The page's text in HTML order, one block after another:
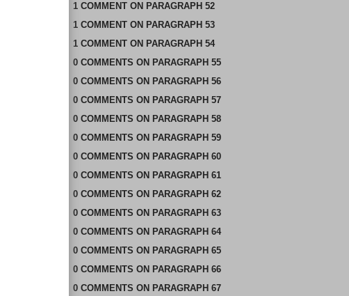
1 COMMENTON PARAGRAPH 52
1 COMMENTON PARAGRAPH 53
1 COMMENTON PARAGRAPH 54
0 COMMENTS ON PARAGRAPH 55
0 COMMENTS ON PARAGRAPH 56
0 COMMENTS ON PARAGRAPH 57
0 COMMENTS ON PARAGRAPH 58
0 COMMENTS ON PARAGRAPH 59
0 COMMENTS ON PARAGRAPH 60
0 COMMENTS ON PARAGRAPH 61
0 COMMENTS ON PARAGRAPH 62
0 COMMENTS ON PARAGRAPH 63
0 COMMENTS ON PARAGRAPH 64
0 COMMENTS ON PARAGRAPH 65
0 COMMENTS ON PARAGRAPH 66
0 COMMENTS ON PARAGRAPH 67